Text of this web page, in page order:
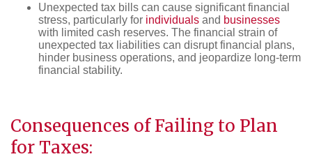
Unexpected tax bills can cause significant financial
stress, particularly for individuals and businesses
with limited cash reserves. The financial strain of
unexpected tax liabilities can disrupt financial plans,
hinder business operations, and jeopardize long-term
financial stability.
Consequences of Failing to Plan
for Taxes: